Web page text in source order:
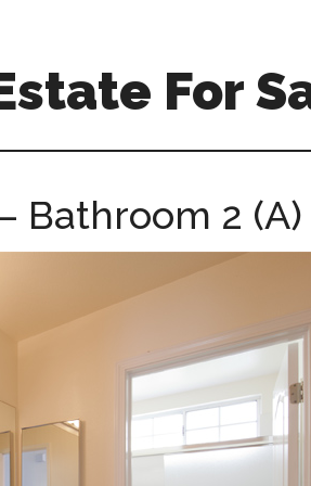
For
Bathroom 2 (A)